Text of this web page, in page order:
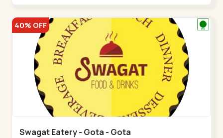
40% OFF
Swagat Eatery - Gota - Gota